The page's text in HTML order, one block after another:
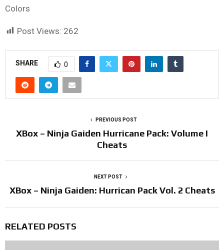
Colors
Post Views: 262
SHARE 0
PREVIOUS POST
XBox – Ninja Gaiden Hurricane Pack: Volume I
Cheats
NEXT POST
XBox – Ninja Gaiden: Hurrican Pack Vol. 2 Cheats
RELATED POSTS